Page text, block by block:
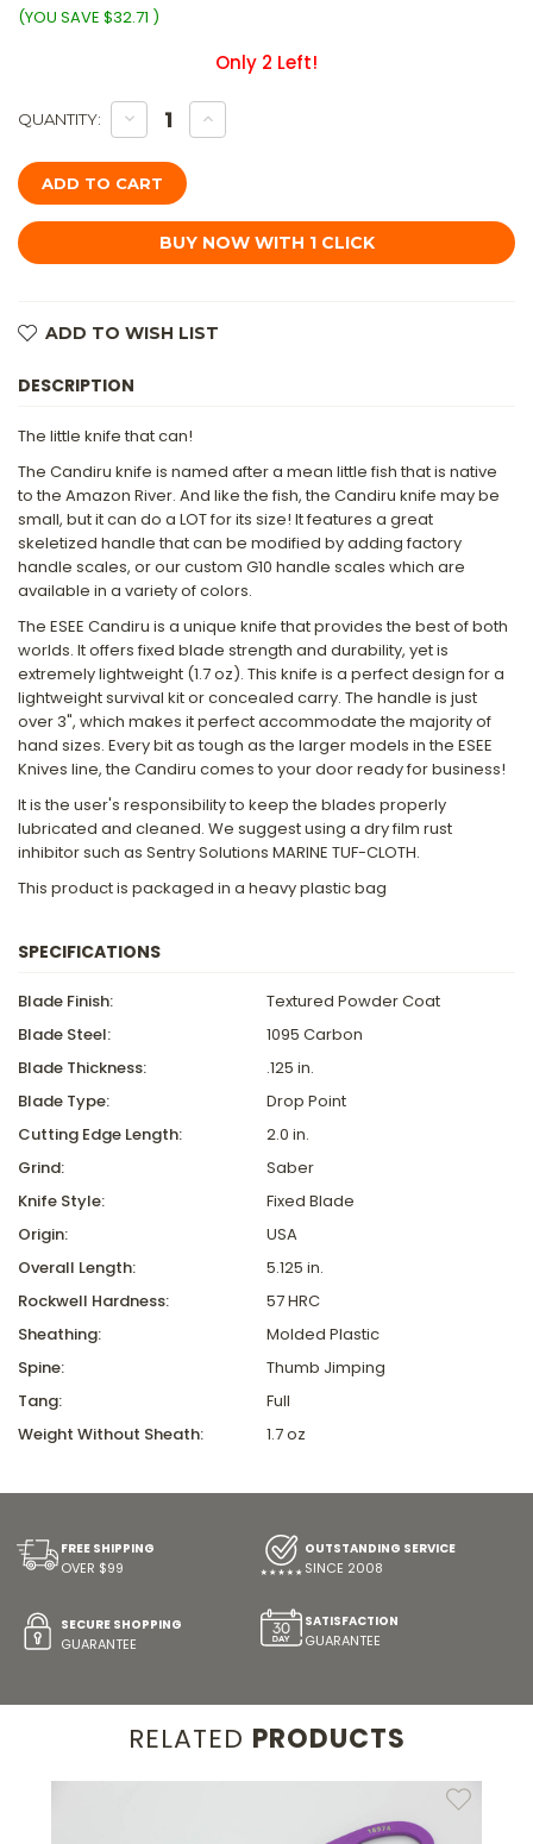
(YOU SAVE $32.71 )
Only 2 Left!
QUANTITY: DECREASE
QUANTITY
ESEE
CANDIRU
PURP,
FIXED
BLADE
KNIFE
WITH
MOLDED
MINI
-
INCREASE
QUANTITY
FIXED
BLADE
KNIFE
WITH
MOLDED
ADD TO WISH LIST
DESCRIPTION
The little knife that can!
The Candiru knife is named after a mean little fish that is native
to the Amazon River. And like the fish, the Candiru knife may be
small, but it can do a LOT for its size! It features a great
skeletized handle that can be modified by adding factory
handle scales, or our custom G10 handle scales which are
available in a variety of colors.
The ESEE Candiru is a unique knife that provides the best of both
worlds. It offers fixed blade strength and durability, yet is
extremely lightweight (1.7 oz). This knife is a perfect design for a
lightweight survival kit or concealed carry. The handle is just
over 3", which makes it perfect accommodate the majority of
hand sizes. Every bit as tough as the larger models in the ESEE
Knives line, the Candiru comes to your door ready for business!
It is the user's responsibility to keep the blades properly
lubricated and cleaned. We suggest using a dry film rust
inhibitor such as Sentry Solutions MARINE TUF-CLOTH.
This product is packaged in a heavy plastic bag
SPECIFICATIONS
Blade Finish:
Textured Powder Coat
Blade Steel:
1095 Carbon
Blade Thickness:
.125 in.
Blade Type:
Drop Point
Cutting Edge Length:
2.0 in.
Grind:
Saber
Knife Style:
Fixed Blade
Origin:
USA
Overall Length:
5.125 in.
Rockwell Hardness:
57 HRC
Sheathing:
Molded Plastic
Spine:
Thumb Jimping
Tang:
Full
Weight Without Sheath:
1.7 oz
FREE SHIPPING
OVER $99
OUTSTANDING SERVICE
SINCE 2008
SECURE SHOPPING
GUARANTEE
SATISFACTION
GUARANTEE
RELATED PRODUCTS